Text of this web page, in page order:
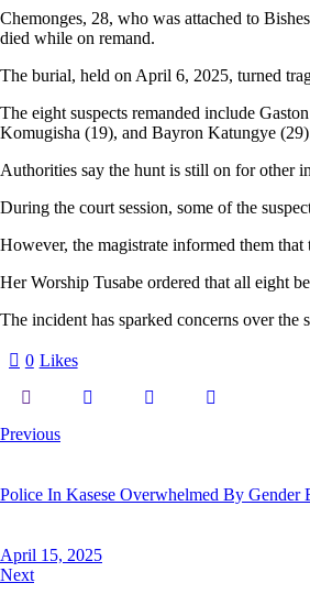
Chemonges, 28, who was attached to
died while on remand.
The burial, held on April 6, 2025, turned
The eight suspects remanded include
Komugisha (19), and Bayron Katungye
Authorities say the hunt is still on for other
During the court session, some of the
However, the magistrate informed them
Her Worship Tusabe ordered that all eight
The incident has sparked concerns over
0 Likes
Post
Previous
Police In Kasese Overwhelmed By Gender
April 15, 2025
Next